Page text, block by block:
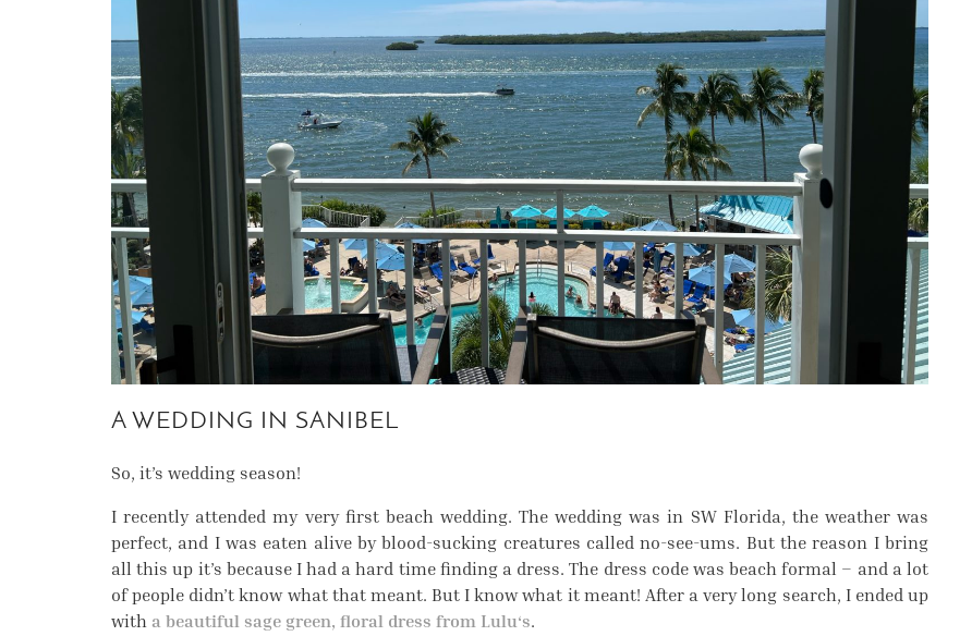
A WEDDING IN SANIBEL
So, it’s wedding season!
I recently attended my very first beach wedding. The wedding was in SW Florida, the weather was
perfect, and I was eaten alive by blood-sucking creatures called no-see-ums. But the reason I bring
all this up it’s because I had a hard time finding a dress. The dress code was beach formal – and a lot
of people didn’t know what that meant. But I know what it meant! After a very long search, I ended up
with a beautiful sage green, floral dress from Lulu‘s.